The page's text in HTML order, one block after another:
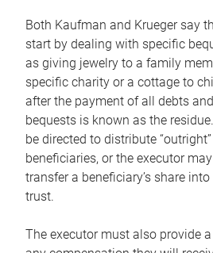
Both Kaufman and Krueger say
start by dealing with specific
as giving jewelry to a family
specific charity or a cottage to
after the payment of all debts
bequests is known as the
be directed to distribute
beneficiaries, or the executor
transfer a beneficiary’s share
trust.
The executor must also provide